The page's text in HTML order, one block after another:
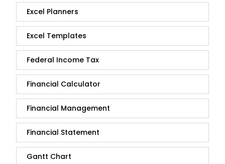
Excel Planners
Excel Templates
Federal Income Tax
Financial Calculator
Financial Management
Financial Statement
Gantt Chart